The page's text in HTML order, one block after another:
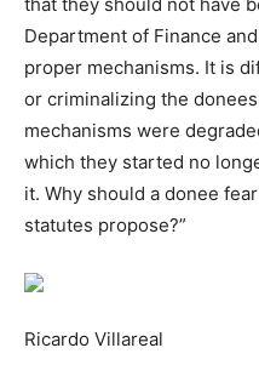
Department of Finance
proper mechanisms. It is
or criminalizing the
mechanisms were
which they started no
it. Why should a donee
statutes propose?”
Ricardo Villareal